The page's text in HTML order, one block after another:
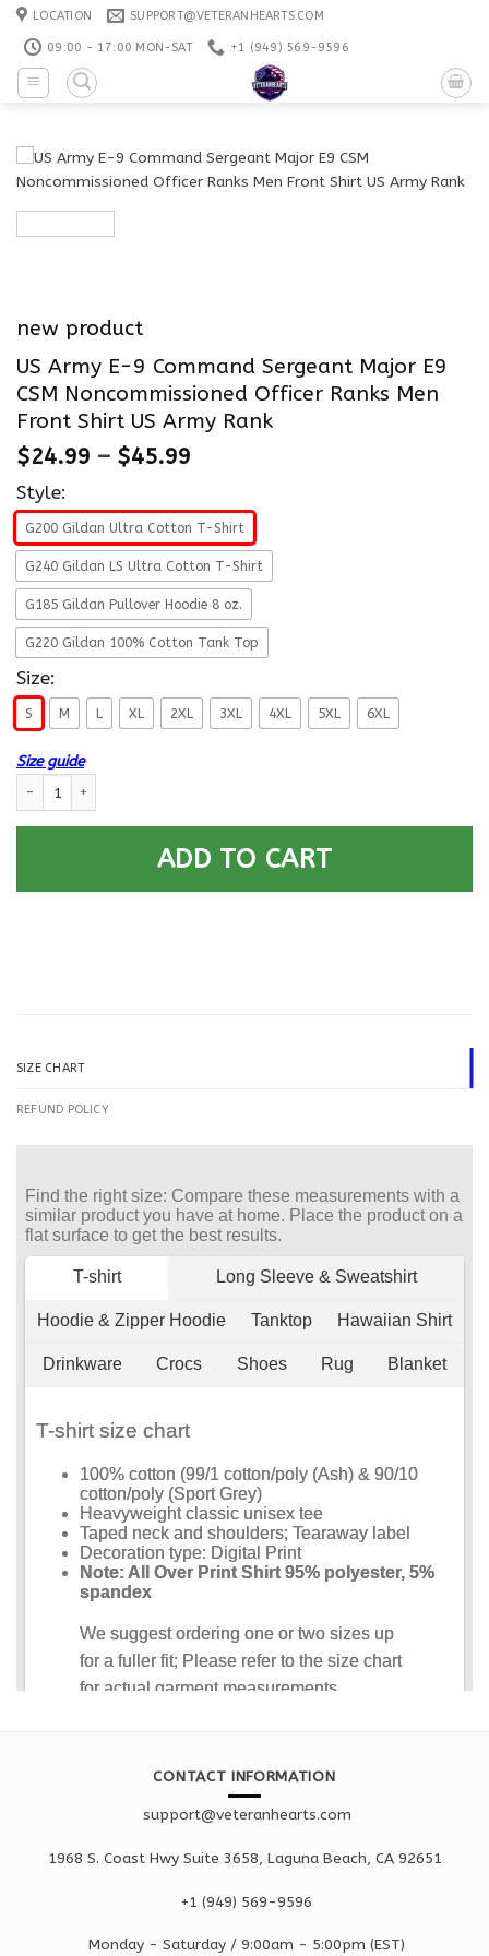
Skip
content
LOCATION SUPPORT@VETERANHEARTS.COM
09:00 - 17:00 MON-SAT +1 ‪(949) 569-9596
new product
US Army E-9 Command Sergeant Major E9
CSM Noncommissioned Officer Ranks Men
Front Shirt US Army Rank
$24.99 – $45.99
Style:
G200 Gildan Ultra Cotton T-Shirt
G240 Gildan LS Ultra Cotton T-Shirt
G185 Gildan Pullover Hoodie 8 oz.
G220 Gildan 100% Cotton Tank Top
Size:
S M L XL 2XL 3XL 4XL 5XL 6XL
Size guide
ADD TO CART
SIZE CHART
REFUND POLICY
CONTACT INFORMATION
support@veteranhearts.com
1968 S. Coast Hwy Suite 3658, Laguna Beach, CA 92651
+1 ‪(949) 569-9596
Monday - Saturday / 9:00am - 5:00pm (EST)